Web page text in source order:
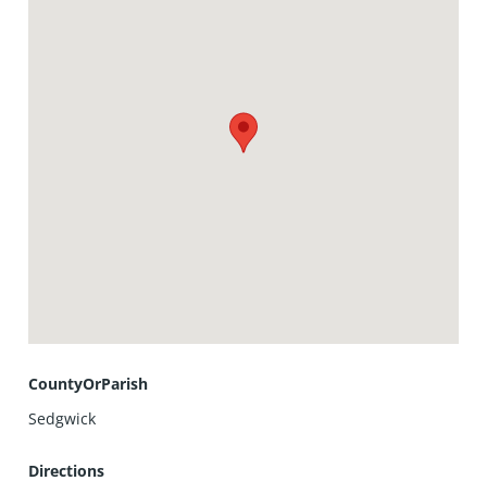
CountyOrParish
Sedgwick
Directions